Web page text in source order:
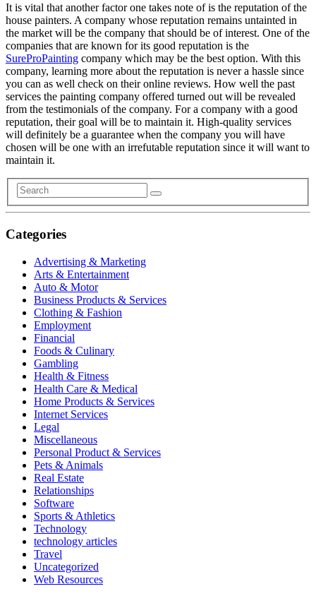
It is vital that another factor one takes note of is the reputation of the
house painters. A company whose reputation remains untainted in
the market will be the company that should be of interest. One of the
companies that are known for its good reputation is the
SureProPainting company which may be the best option. With this
company, learning more about the reputation is never a hassle since
you can as well check on their online reviews. How well the past
services the painting company offered turned out will be revealed
from the testimonials of the company. For a company with a good
reputation, their goal will be to maintain it. High-quality services
will definitely be a guarantee when the company you will have
chosen will be one with an irrefutable reputation since it will want to
maintain it.
Categories
Advertising & Marketing
Arts & Entertainment
Auto & Motor
Business Products & Services
Clothing & Fashion
Employment
Financial
Foods & Culinary
Gambling
Health & Fitness
Health Care & Medical
Home Products & Services
Internet Services
Legal
Miscellaneous
Personal Product & Services
Pets & Animals
Real Estate
Relationships
Software
Sports & Athletics
Technology
technology articles
Travel
Uncategorized
Web Resources